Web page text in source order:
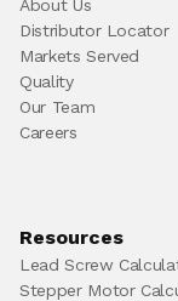
About Us
Distributor Locator
Markets Served
Quality
Our Team
Careers
Resources
Lead Screw
Stepper Motor